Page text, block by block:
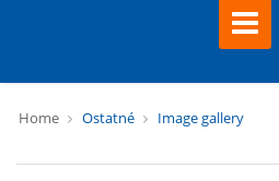
Home Ostatné Image gallery